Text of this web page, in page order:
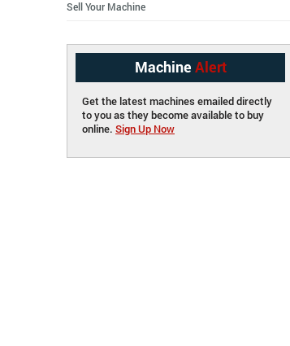
Sell Your Machine
Machine Alert
Get the latest machines emailed directly
to you as they become available to buy
online. Sign Up Now